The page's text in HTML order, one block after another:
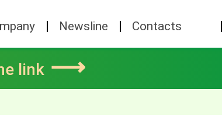
Newsline Contacts
link ⟶